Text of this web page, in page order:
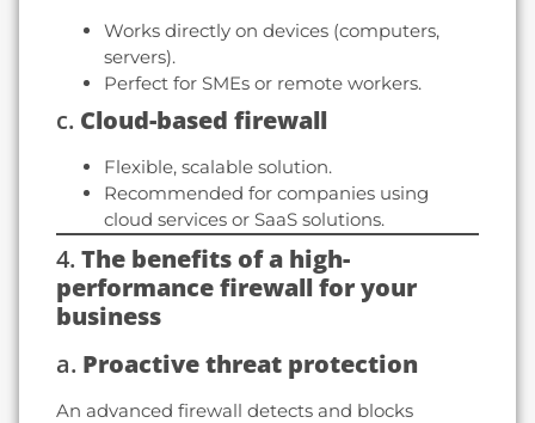
Works directly on devices (computers,
servers).
Perfect for SMEs or remote workers.
c. Cloud-based firewall
Flexible, scalable solution.
Recommended for companies using
cloud services or SaaS solutions.
4.The benefits of a high-
performance firewall for your
business
a. Proactive threat protection
An advanced firewall detects and blocks